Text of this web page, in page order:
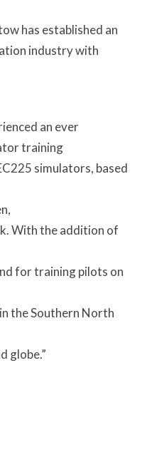
has established an
industry with
an ever
training
simulators, based
With the addition of
for training pilots on
the Southern North
globe.”